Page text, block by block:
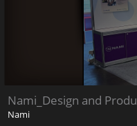
Nami_Design and
Nami